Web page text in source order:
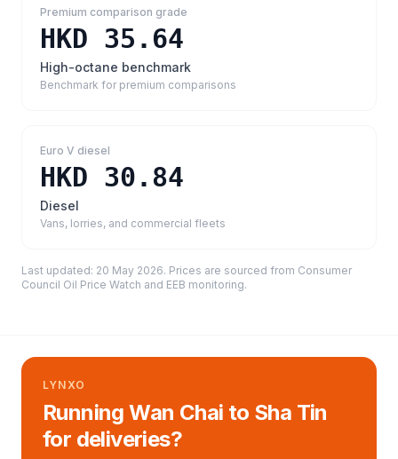
Premium comparison grade
HKD 35.64
High-octane benchmark
Benchmark for premium comparisons
Euro V diesel
HKD 30.84
Diesel
Vans, lorries, and commercial fleets
Last updated: 20 May 2026. Prices are sourced from Consumer
Council Oil Price Watch and EEB monitoring.
LYNXO
Running Wan Chai to Sha Tin
for deliveries?